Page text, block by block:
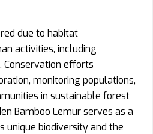
due to habitat
activities, including
efforts
monitoring populations,
in sustainable forest
Bamboo Lemur serves as a
unique biodiversity and the